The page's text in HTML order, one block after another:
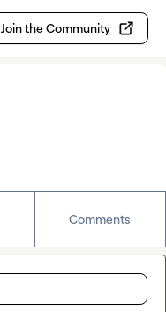
Join the Community
Comments